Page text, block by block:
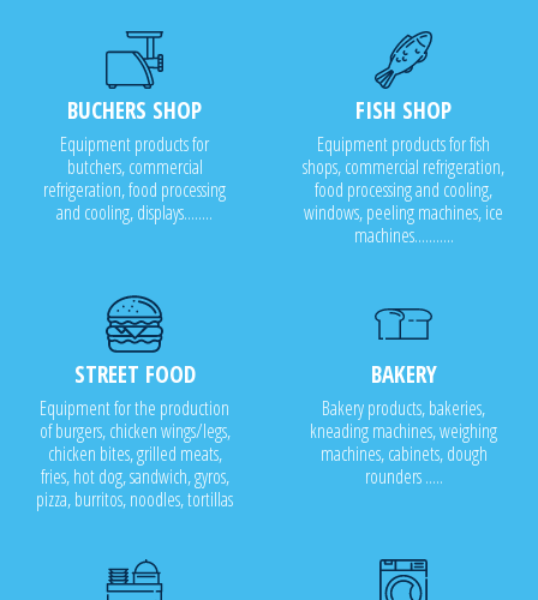
BUCHERS SHOP
Equipment products for
butchers, commercial
refrigeration, food processing
and cooling, displays........
FISH SHOP
Equipment products for fish
shops, commercial refrigeration,
food processing and cooling,
windows, peeling machines, ice
machines...........
STREET FOOD
Equipment for the production
of burgers, chicken wings/legs,
chicken bites, grilled meats,
fries, hot dog, sandwich, gyros,
pizza, burritos, noodles, tortillas
BAKERY
Bakery products, bakeries,
kneading machines, weighing
machines, cabinets, dough
rounders .....